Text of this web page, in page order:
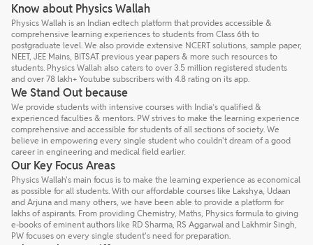
Know about Physics Wallah
Physics Wallah is an Indian edtech platform that provides accessible &
comprehensive learning experiences to students from Class 6th to
postgraduate level. We also provide extensive NCERT solutions, sample paper,
NEET, JEE Mains, BITSAT previous year papers & more such resources to
students. Physics Wallah also caters to over 3.5 million registered students
and over 78 lakh+ Youtube subscribers with 4.8 rating on its app.
We Stand Out because
We provide students with intensive courses with India’s qualified &
experienced faculties & mentors. PW strives to make the learning experience
comprehensive and accessible for students of all sections of society. We
believe in empowering every single student who couldn't dream of a good
career in engineering and medical field earlier.
Our Key Focus Areas
Physics Wallah's main focus is to make the learning experience as economical
as possible for all students. With our affordable courses like Lakshya, Udaan
and Arjuna and many others, we have been able to provide a platform for
lakhs of aspirants. From providing Chemistry, Maths, Physics formula to giving
e-books of eminent authors like RD Sharma, RS Aggarwal and Lakhmir Singh,
PW focuses on every single student's need for preparation.